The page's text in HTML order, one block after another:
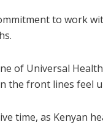
to work
of Universal
the front lines feel
time, as Kenyan